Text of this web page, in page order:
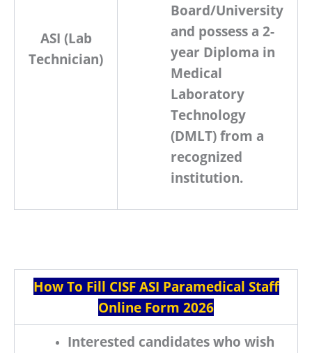
ASI (Lab
Technician)
Board/University
and possess a 2-
year Diploma in
Medical
Laboratory
Technology
(DMLT) from a
recognized
institution.
How To Fill CISF ASI Paramedical Staff
Online Form 2026
Interested candidates who wish